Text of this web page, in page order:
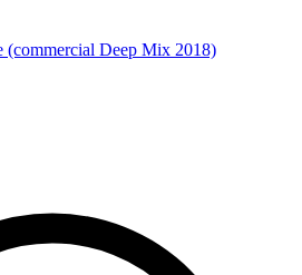
(commercial Deep Mix 2018)